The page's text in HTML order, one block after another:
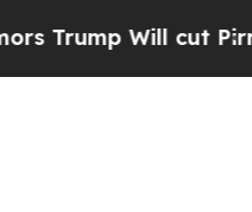
cut PirroDemocratic